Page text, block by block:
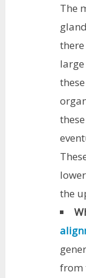
The
the
from